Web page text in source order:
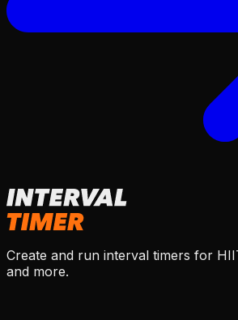
Create and run interval timers for
and more.